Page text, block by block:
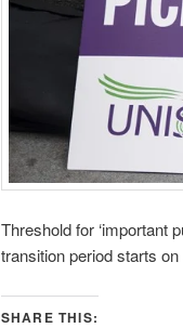
Threshold for ‘important
transition period starts
SHARE THIS: